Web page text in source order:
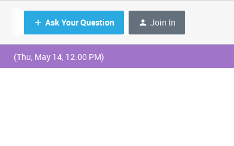
Ask Your Question Join In
(Thu, May 14, 12:00 PM)